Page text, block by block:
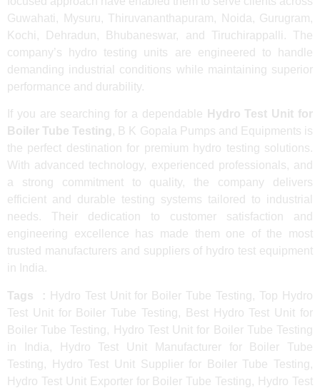
Guwahati, Mysuru, Thiruvananthapuram, Noida, Gurugram,
Kochi, Dehradun, Bhubaneswar, and Tiruchirappalli. The
company’s hydro testing units are engineered to handle
demanding industrial conditions while maintaining superior
performance and durability.
If you are searching for a dependable
Hydro Test Unit for
Boiler Tube Testing , B K Gopala Pumps and Equipments is
the perfect destination for premium hydro testing solutions.
With advanced technology, experienced professionals, and
a strong commitment to quality, the company delivers
efficient and durable testing systems tailored to industrial
needs. Their dedication to customer satisfaction and
engineering excellence has made them one of the most
trusted manufacturers and suppliers of hydro test equipment
in India.
Tags :
Hydro Test Unit for Boiler Tube Testing, Top Hydro
Test Unit for Boiler Tube Testing, Best Hydro Test Unit for
Boiler Tube Testing, Hydro Test Unit for Boiler Tube Testing
in India, Hydro Test Unit Manufacturer for Boiler Tube
Testing, Hydro Test Unit Supplier for Boiler Tube Testing,
Hydro Test Unit Exporter for Boiler Tube Testing, Hydro Test